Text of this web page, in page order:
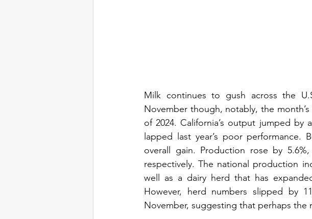
Milk continues to gush across the
November though, notably, the
of 2024. California’s output jumped by
lapped last year’s poor
overall gain. Production rose by
respectively. The national production
well as a dairy herd that has
However, herd numbers slipped by
November, suggesting that perhaps